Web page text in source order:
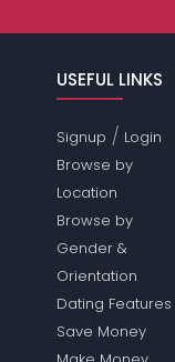
USEFUL LINKS
Signup / Login
Browse by
Location
Browse by
Gender &
Orientation
Dating Features
Save Money